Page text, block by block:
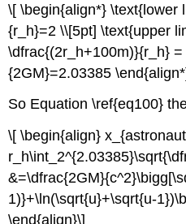
\[ \begin{align*} \text{lower
{r_h}=2 \\[5pt] \text{upper
\dfrac{(2r_h+100m)}{r_h}
{2GM}=2.03385
So Equation \ref{eq100}
\[ \begin{align}
1)}+\ln(\sqrt{u}+\sqrt{u-
\end{align}\]